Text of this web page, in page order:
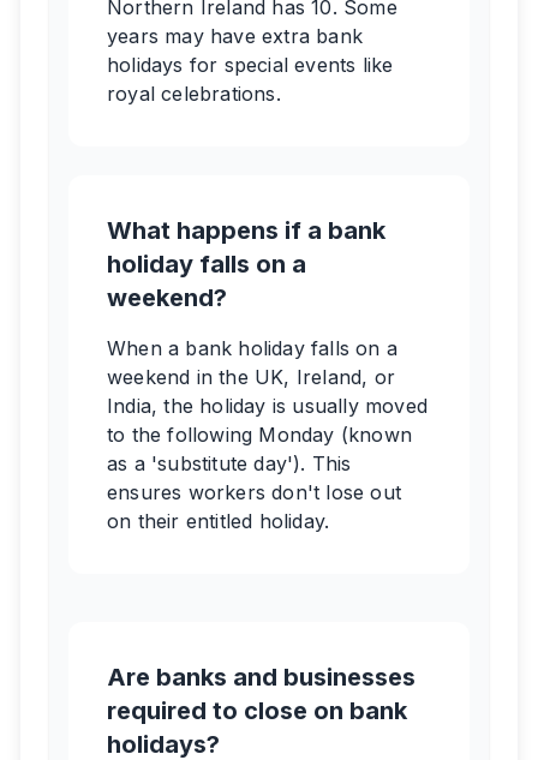
Northern Ireland has 10. Some
years may have extra bank
holidays for special events like
royal celebrations.
What happens if a bank
holiday falls on a
weekend?
When a bank holiday falls on a
weekend in the UK, Ireland, or
India, the holiday is usually moved
to the following Monday (known
as a 'substitute day'). This
ensures workers don't lose out
on their entitled holiday.
Are banks and businesses
required to close on bank
holidays?